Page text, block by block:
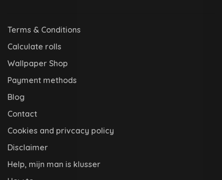
Terms & Conditions
Calculate rolls
Wallpaper Shop
Payment methods
Blog
Contact
Cookies and privcacy policy
Disclaimer
Help, mijn man is klusser